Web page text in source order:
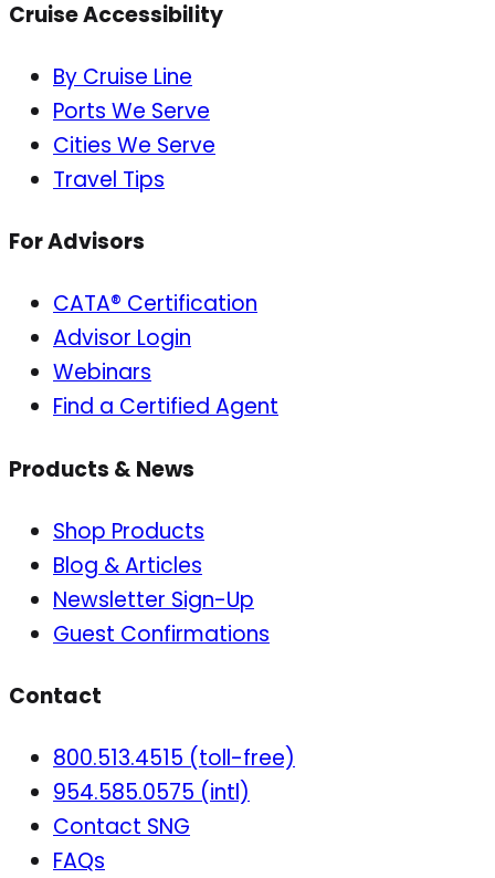
Cruise Accessibility
By Cruise Line
Ports We Serve
Cities We Serve
Travel Tips
For Advisors
CATA® Certification
Advisor Login
Webinars
Find a Certified Agent
Products & News
Shop Products
Blog & Articles
Newsletter Sign-Up
Guest Confirmations
Contact
800.513.4515 (toll-free)
954.585.0575 (intl)
Contact SNG
FAQs